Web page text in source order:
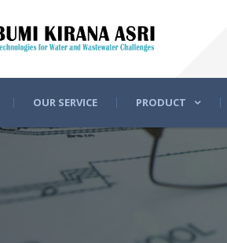
OUR SERVICE PRODUCT